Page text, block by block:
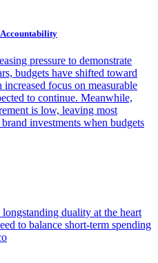
pressure to demonstrate
budgets have shifted toward
focus on measurable
to continue. Meanwhile,
is low, leaving most
investments when budgets
duality at the heart
to balance short-term spending